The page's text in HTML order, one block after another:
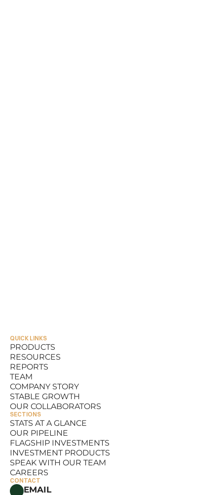
QUICK LINKS
PRODUCTS
PRODUCTS
RESOURCES
RESOURCES
REPORTS
REPORTS
TEAM
TEAM
COMPANY STORY
COMPANY STORY
STABLE GROWTH
STABLE GROWTH
OUR COLLABORATORS
OUR COLLABORATORS
SECTIONS
STATS AT A GLANCE
STATS AT A GLANCE
OUR PIPELINE
OUR PIPELINE
FLAGSHIP INVESTMENTS
FLAGSHIP INVESTMENTS
INVESTMENT PRODUCTS
INVESTMENT PRODUCTS
SPEAK WITH OUR TEAM
SPEAK WITH OUR TEAM
CAREERS
CAREERS
CONTACT
EMAIL